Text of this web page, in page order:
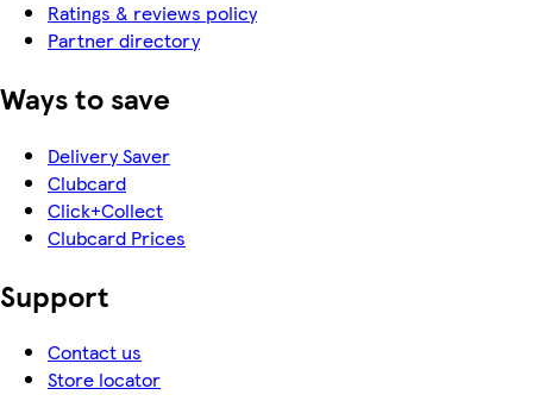
Ratings & reviews policy
Partner directory
Ways to save
Delivery Saver
Clubcard
Click+Collect
Clubcard Prices
Support
Contact us
Store locator